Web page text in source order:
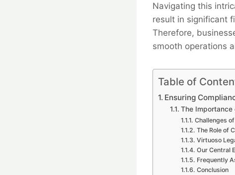
Navigating this
result in significant
Therefore,
smooth operations
Table of
Ensuring
The Importance
Challenges
The Role of
Virtuoso
Our Central
Frequently
Conclusion